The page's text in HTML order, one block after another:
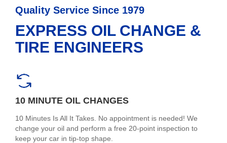
Quality Service Since 1979
EXPRESS OIL CHANGE &
TIRE ENGINEERS
10 MINUTE OIL CHANGES
10 Minutes Is All It Takes. No appointment is needed! We
change your oil and perform a free 20-point inspection to
keep your car in tip-top shape.